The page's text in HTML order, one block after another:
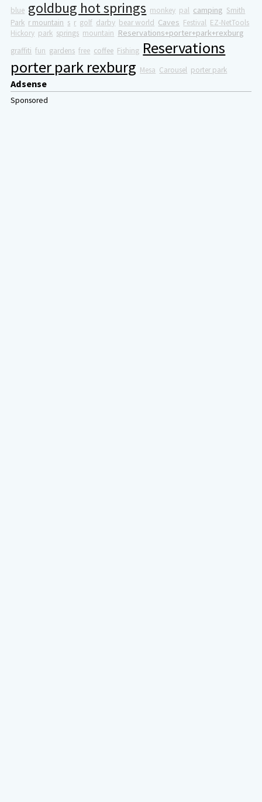
blue goldbug hot springs monkey pal camping Smith
Park r mountain s r golf darby bear world Caves Festival EZ-NetTools
Hickory park springs mountain Reservations+porter+park+rexburg
graffiti fun gardens free coffee Fishing Reservations
porter park rexburg Mesa Carousel porter park
Adsense
Sponsored